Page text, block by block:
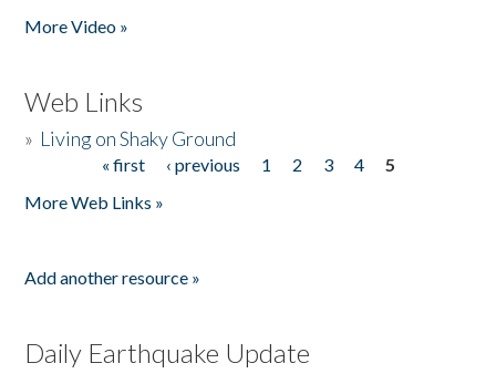
More Video »
Web Links
» Living on Shaky Ground
« first ‹ previous 1 2 3 4
5
More Web Links »
Add another resource »
Daily Earthquake Update